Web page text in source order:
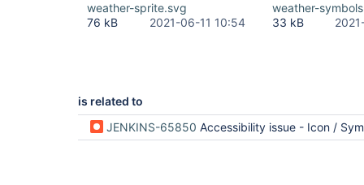
weather-sprite.svg
76 kB
2021-06-11 10:54
weather-
33 kB
is related to
JENKINS-65850 Accessibility issue - Icon / Symbol